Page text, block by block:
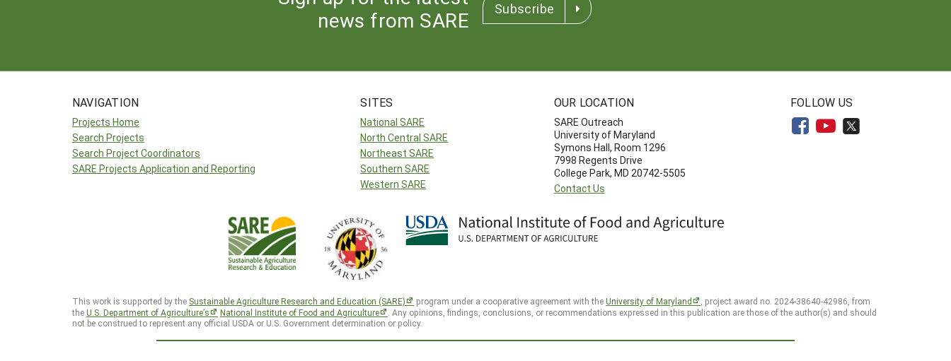
news from SARE
Subscribe
NAVIGATION
Projects Home
Search Projects
Search Project Coordinators
SARE Projects Application and Reporting
SITES
National SARE
North Central SARE
Northeast SARE
Southern SARE
Western SARE
OUR LOCATION
SARE Outreach
University of Maryland
Symons Hall, Room 1296
7998 Regents Drive
College Park, MD 20742-5505
Contact Us
FOLLOW US
This work is supported by the Sustainable Agriculture Research and Education (SARE) program under a cooperative agreement with theUniversity of Maryland
, project award no. 2024-38640-42986, from
theU.S. Department of Agriculture’s National Institute of Food and Agriculture
. Any opinions, findings, conclusions, or recommendations expressed in this publication are those of the author(s) and should
not be construed to represent any official USDA or U.S. Government determination or policy.